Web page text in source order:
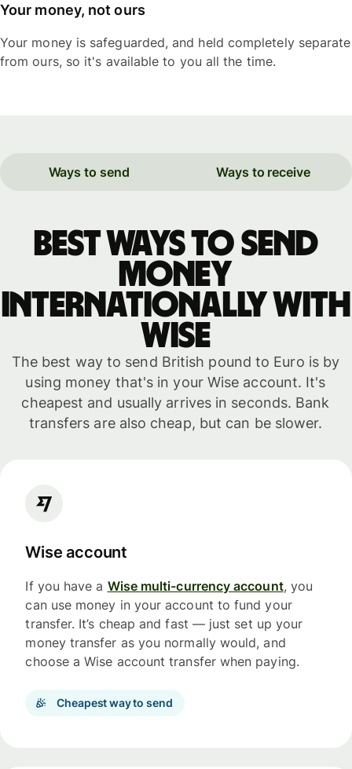
Your money, not ours
Your money is safeguarded, and held completely separate
from ours, so it's available to you all the time.
Ways to send Ways to receive
Best ways to send
money
internationally with
WISE
The best way to send British pound to Euro is by
using money that's in your Wise account. It's
cheapest and usually arrives in seconds. Bank
transfers are also cheap, but can be slower.
Wise account
If you have a Wise multi-currency account, you
can use money in your account to fund your
transfer. It’s cheap and fast — just set up your
money transfer as you normally would, and
choose a Wise account transfer when paying.
Cheapest way to send